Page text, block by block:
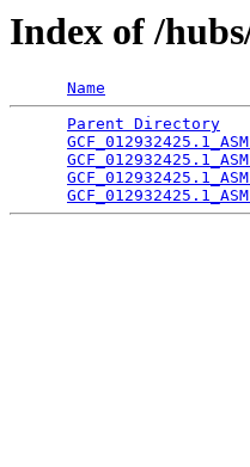
Index of /
Name
Parent Directory